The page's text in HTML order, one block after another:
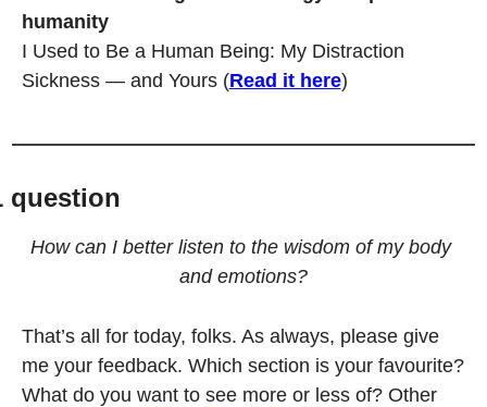
humanity
I Used to Be a Human Being: My Distraction
Sickness — and Yours (Read it here)
question
How can I better listen to the wisdom of my body
and emotions?
That’s all for today, folks. As always, please give
me your feedback. Which section is your favourite?
What do you want to see more or less of? Other